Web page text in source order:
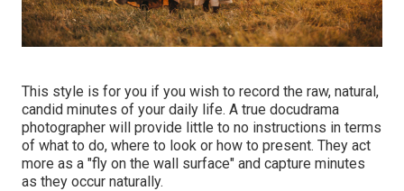
This style is for you if you wish to record the raw, natural,
candid minutes of your daily life. A true docudrama
photographer will provide little to no instructions in terms
of what to do, where to look or how to present. They act
more as a "fly on the wall surface" and capture minutes
as they occur naturally.